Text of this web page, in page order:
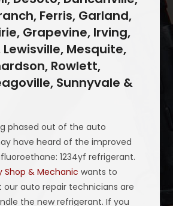
Ferris, Garland,
Grapevine, Irving,
Mesquite,
Rowlett,
Sunnyvale &
phased out of the auto
have heard of the improved
1234yf refrigerant.
Shop & Mechanic wants to
our auto repair technicians are
the new refrigerant. If you